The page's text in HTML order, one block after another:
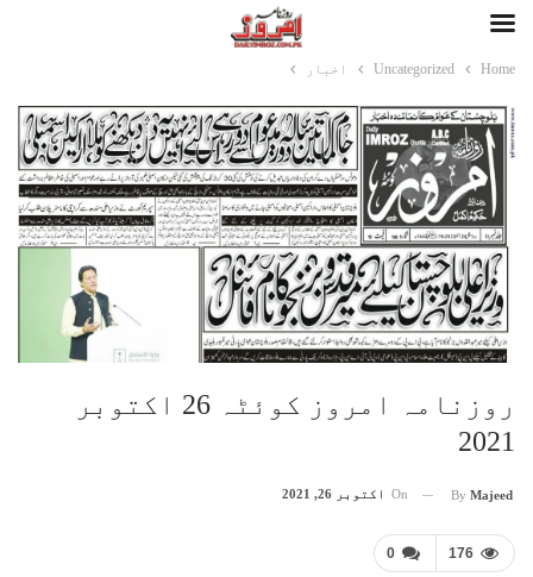
Home
Uncategorized اخبار
روزنامہ امروز کوئٹہ 26 اکتوبر
2021
By Majeed
On اکتوبر 26, 2021
0 176